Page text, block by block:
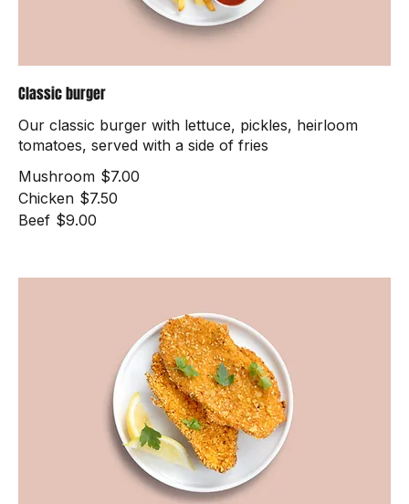
Classic burger
Our classic burger with lettuce, pickles, heirloom
tomatoes, served with a side of fries
Mushroom $7.00
Chicken $7.50